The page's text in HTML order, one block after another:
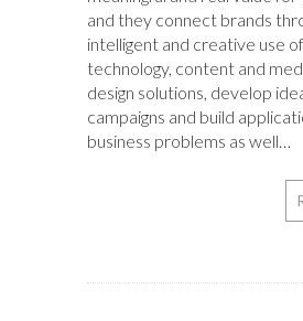
and they connect brands
intelligent and creative use
technology, content and
design solutions, develop
campaigns and build
business problems as well…